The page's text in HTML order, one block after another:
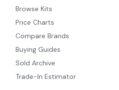
Browse Kits
Price Charts
Compare Brands
Buying Guides
Sold Archive
Trade-In Estimator